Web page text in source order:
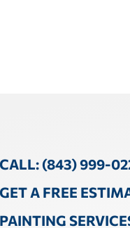
CALL: (843) 999-
GET A FREE
PAINTING